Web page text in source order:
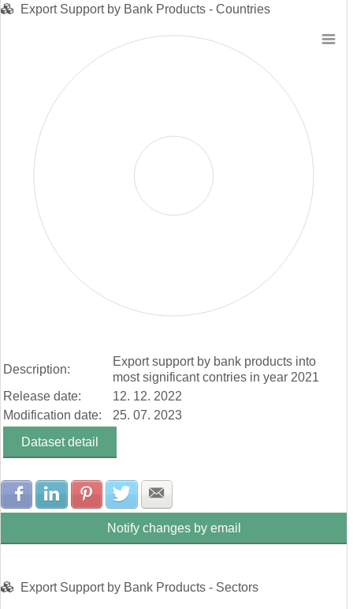
Export Support by Bank Products - Countries
Pie chart with 0 slices.
View as data table, Chart
Description:
Export support by bank products into
most significant contries in year 2021
Release date:
12. 12. 2022
Modification date:
25. 07. 2023
Dataset detail
Share with Facebook
Share with LinkedIn
Share with Pinterest
Share with Twitter
Notify changes by email
Export Support by Bank Products - Sectors